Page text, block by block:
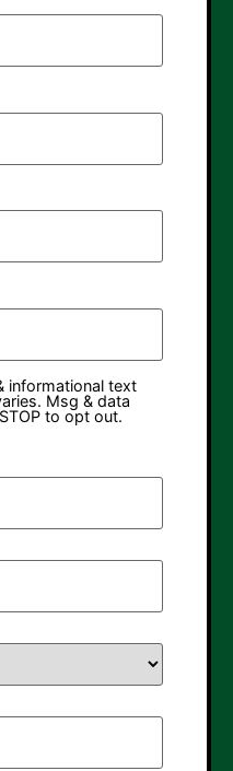
informational text
Msg & data
to opt out.